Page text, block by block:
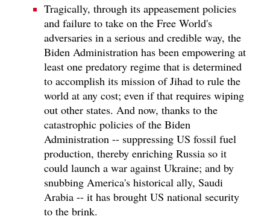
Tragically, through its appeasement policies
and failure to take on the Free World's
adversaries in a serious and credible way, the
Biden Administration has been empowering at
least one predatory regime that is determined
to accomplish its mission of Jihad to rule the
world at any cost; even if that requires wiping
out other states. And now, thanks to the
catastrophic policies of the Biden
Administration -- suppressing US fossil fuel
production, thereby enriching Russia so it
could launch a war against Ukraine; and by
snubbing America's historical ally, Saudi
Arabia -- it has brought US national security
to the brink.